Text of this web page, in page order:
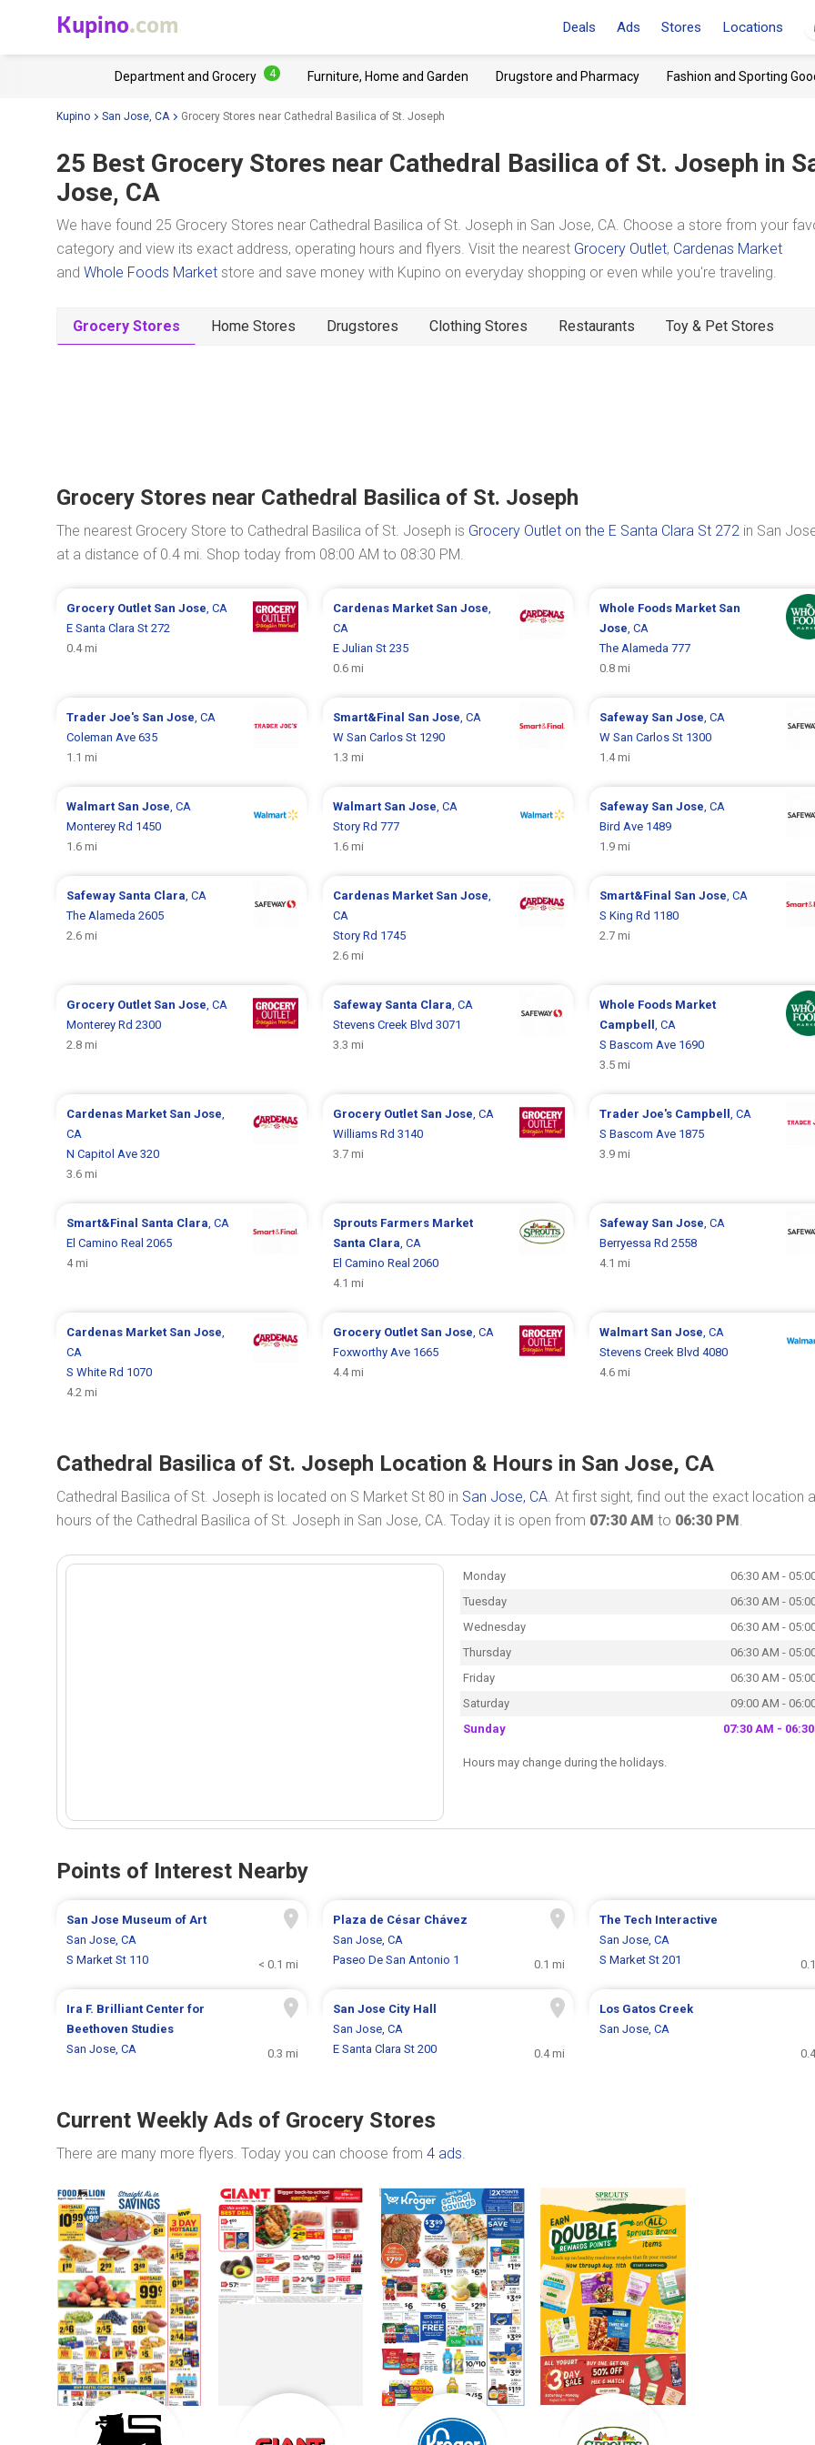
Kupino.com Deals Ads Stores Locations
Department and Grocery 4 Furniture, Home and Garden Drugstore and Pharmacy Fashion and Sporting
Kupino San Jose, CA Grocery Stores near Cathedral Basilica of St. Joseph
25 Best Grocery Stores near Cathedral Basilica of St. Joseph in
Jose, CA
We have found 25 Grocery Stores near Cathedral Basilica of St. Joseph in San Jose, CA. Choose a store from your
category and view its exact address, operating hours and flyers. Visit the nearest Grocery Outlet, Cardenas Market
and Whole Foods Market store and save money with Kupino on everyday shopping or even while you're traveling.
Grocery Stores Home Stores Drugstores Clothing Stores Restaurants Toy & Pet Stores
Grocery Stores near Cathedral Basilica of St. Joseph
The nearest Grocery Store to Cathedral Basilica of St. Joseph is Grocery Outlet on the E Santa Clara St 272 in San
at a distance of 0.4 mi. Shop today from 08:00 AM to 08:30 PM.
Grocery Outlet San Jose, CA
E Santa Clara St 272
0.4 mi
Cardenas Market San Jose,
CA
E Julian St 235
0.6 mi
Whole Foods Market San
Jose, CA
The Alameda 777
0.8 mi
Trader Joe's San Jose, CA
Coleman Ave 635
1.1 mi
Smart&Final San Jose, CA
W San Carlos St 1290
1.3 mi
Safeway San Jose, CA
W San Carlos St 1300
1.4 mi
Walmart San Jose, CA
Monterey Rd 1450
1.6 mi
Walmart San Jose, CA
Story Rd 777
1.6 mi
Safeway San Jose, CA
Bird Ave 1489
1.9 mi
Safeway Santa Clara, CA
The Alameda 2605
2.6 mi
Cardenas Market San Jose,
CA
Story Rd 1745
2.6 mi
Smart&Final San Jose, CA
S King Rd 1180
2.7 mi
Grocery Outlet San Jose, CA
Monterey Rd 2300
2.8 mi
Safeway Santa Clara, CA
Stevens Creek Blvd 3071
3.3 mi
Whole Foods Market
Campbell , CA
S Bascom Ave 1690
3.5 mi
Cardenas Market San Jose,
CA
N Capitol Ave 320
3.6 mi
Grocery Outlet San Jose, CA
Williams Rd 3140
3.7 mi
Trader Joe's Campbell , CA
S Bascom Ave 1875
3.9 mi
Smart&Final Santa Clara, CA
El Camino Real 2065
4 mi
Sprouts Farmers Market
Santa Clara, CA
El Camino Real 2060
4.1 mi
Safeway San Jose, CA
Berryessa Rd 2558
4.1 mi
Cardenas Market San Jose,
CA
S White Rd 1070
4.2 mi
Grocery Outlet San Jose, CA
Foxworthy Ave 1665
4.4 mi
Walmart San Jose, CA
Stevens Creek Blvd 4080
4.6 mi
Cathedral Basilica of St. Joseph Location & Hours in San Jose, CA
Cathedral Basilica of St. Joseph is located on S Market St 80 in San Jose, CA. At first sight, find out the exact location
hours of the Cathedral Basilica of St. Joseph in San Jose, CA. Today it is open from 07:30 AM to 06:30 PM.
Monday
06:30 AM -
Tuesday
06:30 AM -
Wednesday
06:30 AM -
Thursday
06:30 AM -
Friday
06:30 AM -
Saturday
09:00 AM -
Sunday
07:30 AM -
Hours may change during the holidays.
Points of Interest Nearby
San Jose Museum of Art
San Jose, CA
S Market St 110
< 0.1 mi
Plaza de César Chávez
San Jose, CA
Paseo De San Antonio 1
0.1 mi
The Tech Interactive
San Jose, CA
S Market St 201
Ira F. Brilliant Center for
Beethoven Studies
San Jose, CA
0.3 mi
San Jose City Hall
San Jose, CA
E Santa Clara St 200
0.4 mi
Los Gatos Creek
San Jose, CA
Current Weekly Ads of Grocery Stores
There are many more flyers. Today you can choose from 4 ads.